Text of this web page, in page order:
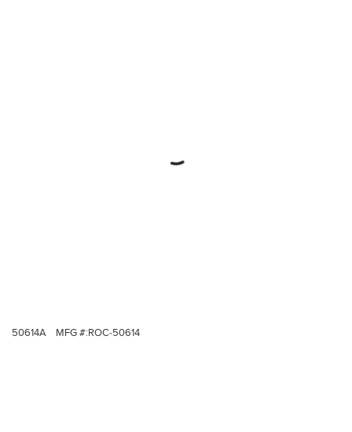
50614A MFG #:ROC-50614